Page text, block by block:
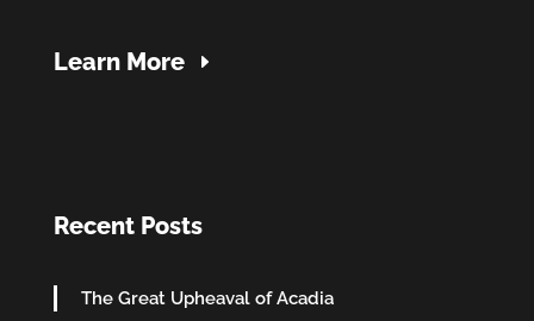
Learn More
Recent Posts
The Great Upheaval of Acadia